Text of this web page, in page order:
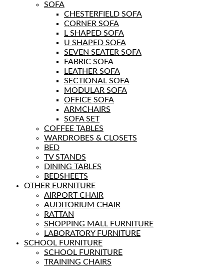
SOFA
CHESTERFIELD SOFA
CORNER SOFA
L SHAPED SOFA
U SHAPED SOFA
SEVEN SEATER SOFA
FABRIC SOFA
LEATHER SOFA
SECTIONAL SOFA
MODULAR SOFA
OFFICE SOFA
ARMCHAIRS
SOFA SET
COFFEE TABLES
WARDROBES & CLOSETS
BED
TV STANDS
DINING TABLES
BEDSHEETS
OTHER FURNITURE
AIRPORT CHAIR
AUDITORIUM CHAIR
RATTAN
SHOPPING MALL FURNITURE
LABORATORY FURNITURE
SCHOOL FURNITURE
SCHOOL FURNITURE
TRAINING CHAIRS